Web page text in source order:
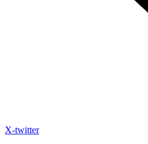
X-twitter